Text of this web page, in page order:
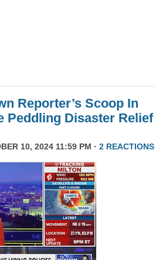
Reporter’s Scoop In
Peddling Disaster Relief
10, 2024 11:59 PM · 2 REACTIONS